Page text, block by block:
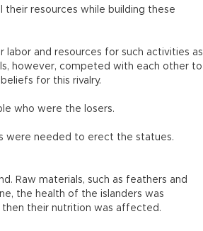
their resources while building these
labor and resources for such activities as
however, competed with each other to
for this rivalry.
who were the losers.
were needed to erect the statues.
Raw materials, such as feathers and
the health of the islanders was
their nutrition was affected.